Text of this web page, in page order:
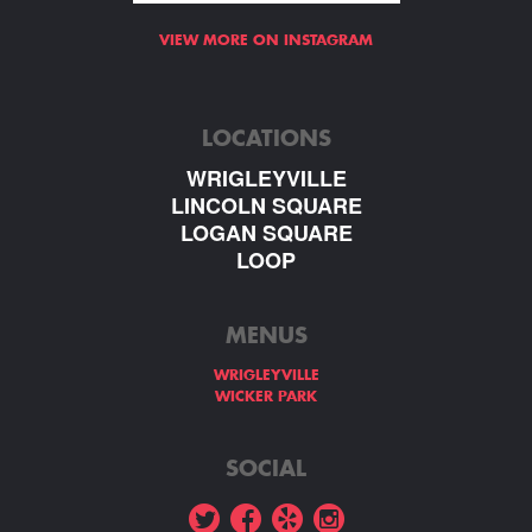
VIEW MORE ON INSTAGRAM
LOCATIONS
WRIGLEYVILLE
LINCOLN SQUARE
LOGAN SQUARE
LOOP
MENUS
WRIGLEYVILLE
WICKER PARK
SOCIAL